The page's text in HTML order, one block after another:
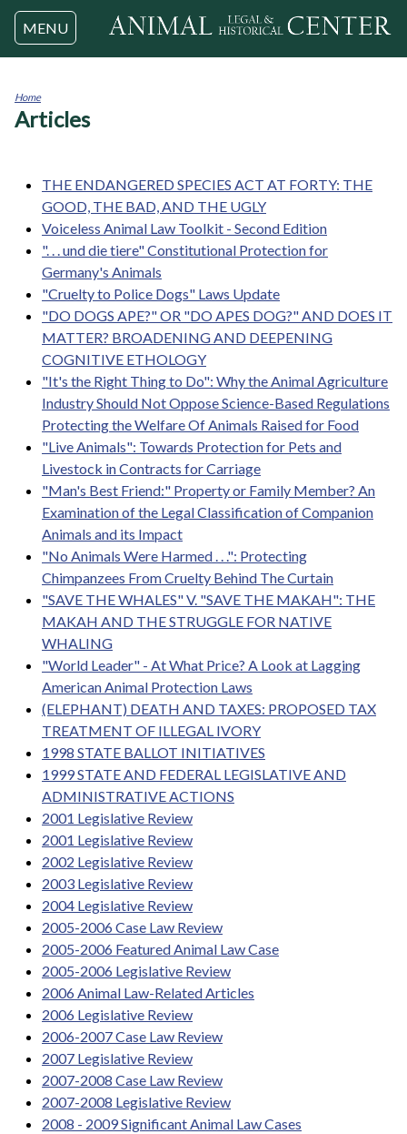
Jump to navigation
MENU
You
Home
Articles
THE ENDANGERED SPECIES ACT AT FORTY: THE
GOOD, THE BAD, AND THE UGLY
Voiceless Animal Law Toolkit - Second Edition
". . . und die tiere" Constitutional Protection for
Germany's Animals
"Cruelty to Police Dogs" Laws Update
"DO DOGS APE?" OR "DO APES DOG?" AND DOES IT
MATTER? BROADENING AND DEEPENING
COGNITIVE ETHOLOGY
"It's the Right Thing to Do": Why the Animal Agriculture
Industry Should Not Oppose Science-Based Regulations
Protecting the Welfare Of Animals Raised for Food
"Live Animals": Towards Protection for Pets and
Livestock in Contracts for Carriage
"Man's Best Friend:" Property or Family Member? An
Examination of the Legal Classification of Companion
Animals and its Impact
"No Animals Were Harmed . . .": Protecting
Chimpanzees From Cruelty Behind The Curtain
"SAVE THE WHALES" V. "SAVE THE MAKAH": THE
MAKAH AND THE STRUGGLE FOR NATIVE
WHALING
"World Leader" - At What Price? A Look at Lagging
American Animal Protection Laws
(ELEPHANT) DEATH AND TAXES: PROPOSED TAX
TREATMENT OF ILLEGAL IVORY
1998 STATE BALLOT INITIATIVES
1999 STATE AND FEDERAL LEGISLATIVE AND
ADMINISTRATIVE ACTIONS
2001 Legislative Review
2001 Legislative Review
2002 Legislative Review
2003 Legislative Review
2004 Legislative Review
2005-2006 Case Law Review
2005-2006 Featured Animal Law Case
2005-2006 Legislative Review
2006 Animal Law-Related Articles
2006 Legislative Review
2006-2007 Case Law Review
2007 Legislative Review
2007-2008 Case Law Review
2007-2008 Legislative Review
2008 - 2009 Significant Animal Law Cases